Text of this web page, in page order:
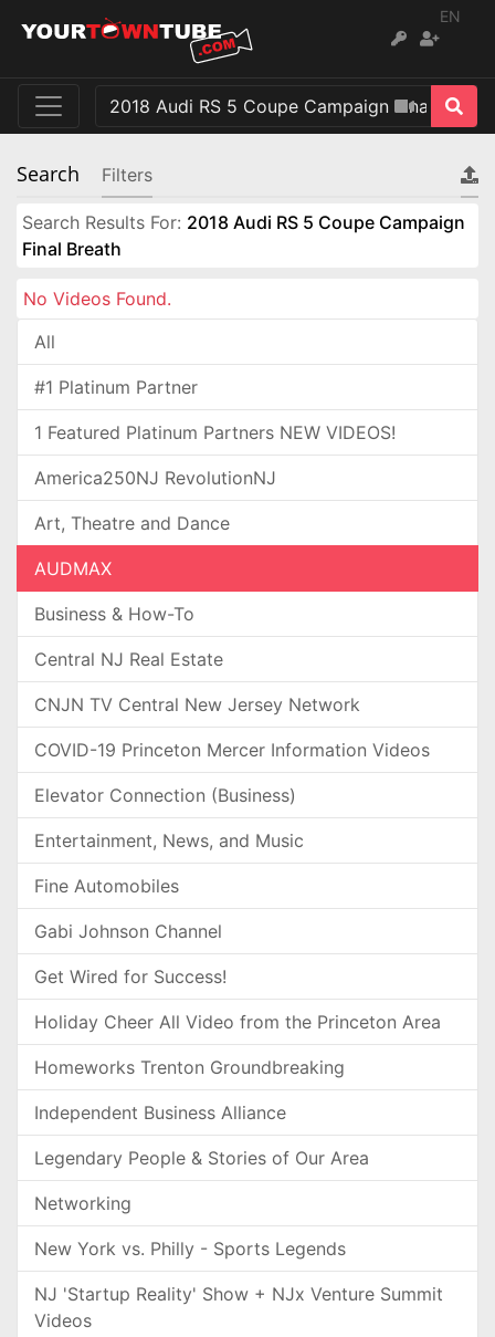
EN
Search Filters
Search Results For: 2018 Audi RS 5 Coupe Campaign
Final Breath
No Videos Found.
All
#1 Platinum Partner
1 Featured Platinum Partners NEW VIDEOS!
America250NJ RevolutionNJ
Art, Theatre and Dance
AUDMAX
Business & How-To
Central NJ Real Estate
CNJN TV Central New Jersey Network
COVID-19 Princeton Mercer Information Videos
Elevator Connection (Business)
Entertainment, News, and Music
Fine Automobiles
Gabi Johnson Channel
Get Wired for Success!
Holiday Cheer All Video from the Princeton Area
Homeworks Trenton Groundbreaking
Independent Business Alliance
Legendary People & Stories of Our Area
Networking
New York vs. Philly - Sports Legends
NJ 'Startup Reality' Show + NJx Venture Summit
Videos